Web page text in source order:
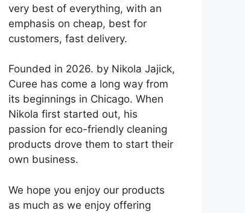
very best of everything, with an
emphasis on cheap, best for
customers, fast delivery.
Founded in 2026. by Nikola Jajick,
Curee has come a long way from
its beginnings in Chicago. When
Nikola first started out, his
passion for eco-friendly cleaning
products drove them to start their
own business.
We hope you enjoy our products
as much as we enjoy offering